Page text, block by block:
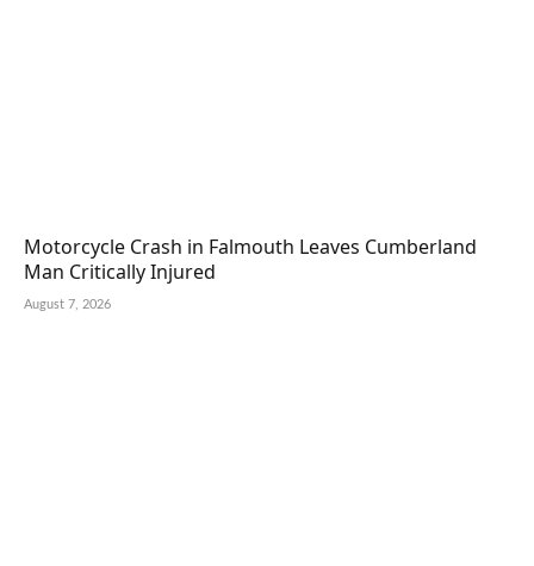
Motorcycle Crash in Falmouth Leaves Cumberland
Man Critically Injured
August 7, 2026